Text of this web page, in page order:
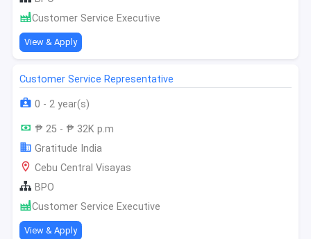
Customer Service Executive
View & Apply
Customer Service Representative
0 - 2 year(s)
₱ 25 - ₱ 32K p.m
Gratitude India
Cebu Central Visayas
BPO
Customer Service Executive
View & Apply